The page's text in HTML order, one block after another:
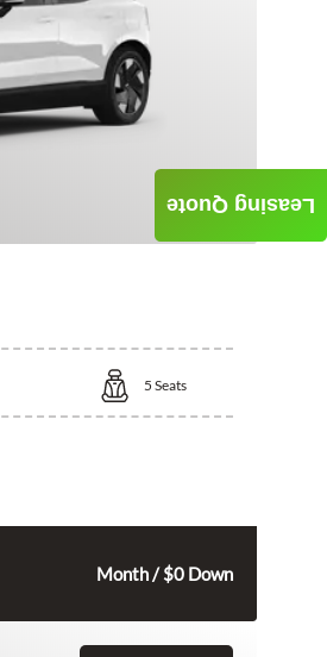
5 Seats
Month / $0 Down
Leasing Quote